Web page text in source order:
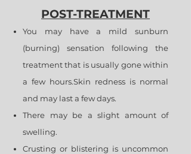
POST-TREATMENT
You may have a mild sunburn
(burning) sensation following the
treatment that is usually gone within
a few hours.Skin redness is normal
and may last a few days.
There may be a slight amount of
swelling.
Crusting or blistering is uncommon